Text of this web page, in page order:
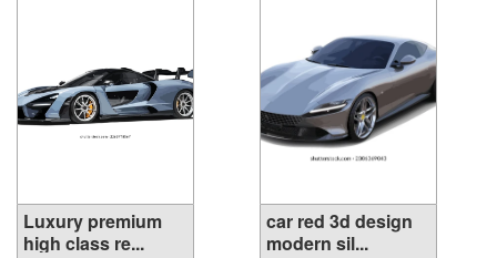
Luxury premium
high class re...
car red 3d design
modern sil...